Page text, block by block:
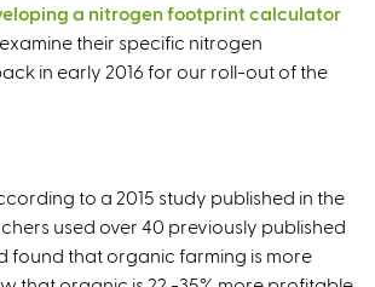
a nitrogen footprint calculator
their specific nitrogen
in early 2016 for our roll-out of the
to a 2015 study published in the
used over 40 previously published
found that organic farming is more